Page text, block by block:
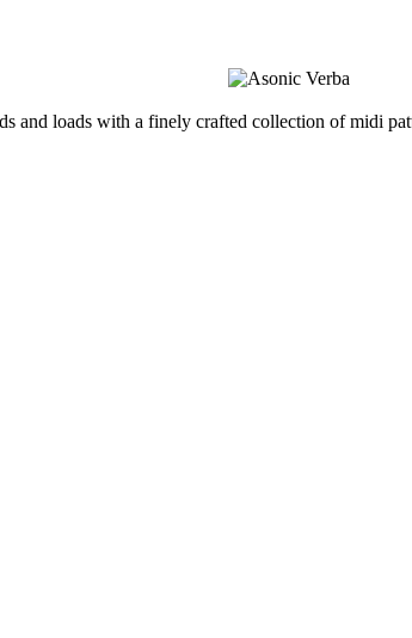
and loads with a finely crafted collection of midi